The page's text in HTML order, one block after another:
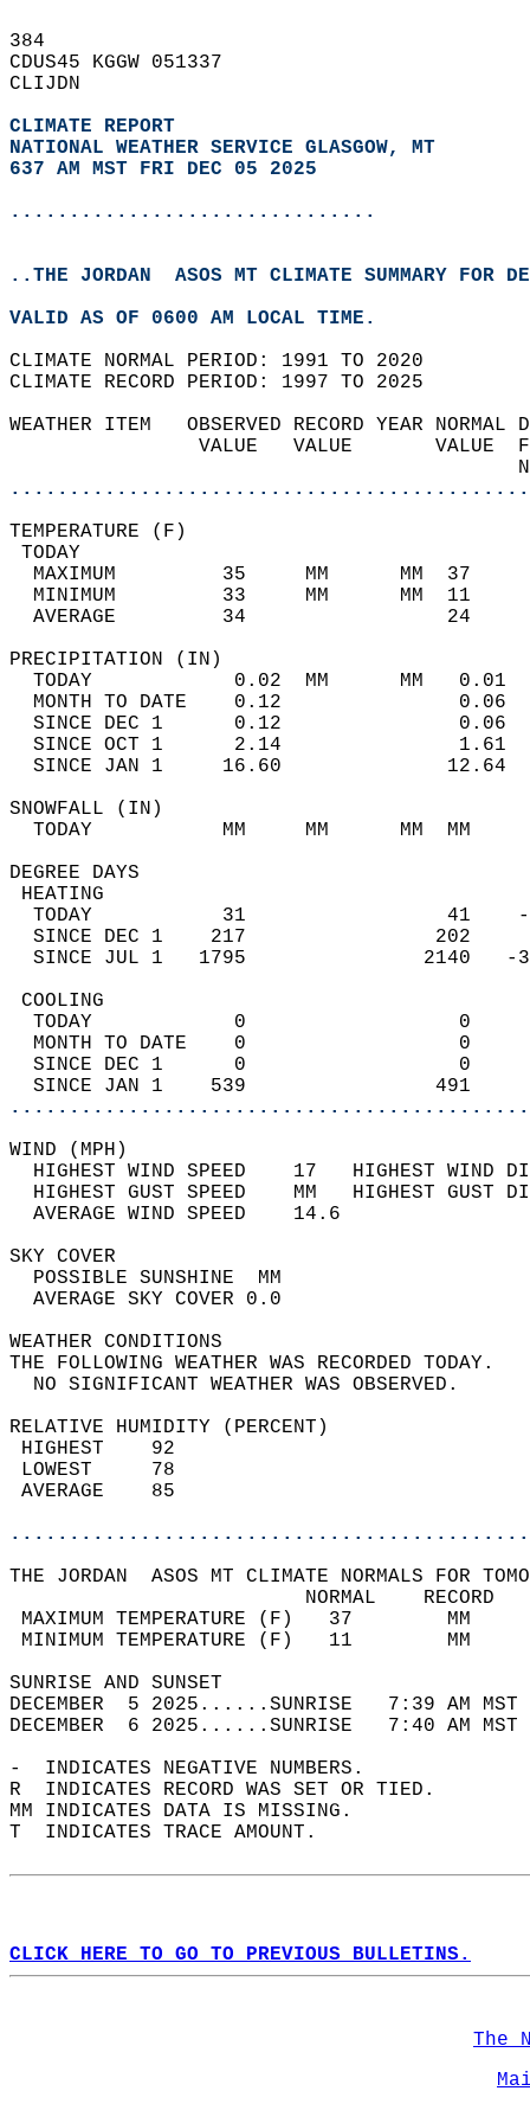
384
CDUS45 KGGW 051337
CLIJDN
CLIMATE REPORT
NATIONAL WEATHER SERVICE GLASGOW, MT
637 AM MST FRI DEC 05 2025
...............................
..THE JORDAN  ASOS MT CLIMATE SUMMARY FOR
VALID AS OF 0600 AM LOCAL TIME.
CLIMATE NORMAL PERIOD: 1991 TO 2020
CLIMATE RECORD PERIOD: 1997 TO 2025
WEATHER ITEM   OBSERVED RECORD
VALUE   VALUE
MAXIMUM         35     MM
MINIMUM         33     MM
AVERAGE         34
TODAY            0.02  MM
MONTH TO DATE    0.12
SINCE DEC 1      0.12
SINCE OCT 1      2.14
SINCE JAN 1     16.60
TODAY           MM     MM
DEGREE
TODAY           31
SINCE DEC 1    217
SINCE JUL 1   1795
TODAY            0
MONTH TO DATE    0
SINCE DEC 1      0
SINCE JAN 1    539
WIND
HIGHEST WIND SPEED    17   HIGHEST
HIGHEST GUST SPEED    MM
AVERAGE WIND
SKY
POSSIBLE
AVERAGE SKY
WEATHER
THE FOLLOWING WEATHER
NO SIGNIFICANT
RELATIVE HUMIDITY (PERCENT)
THE JORDAN  ASOS MT CLIMATE NORMALS FOR
MAXIMUM TEMPERATURE
MINIMUM TEMPERATURE
SUNRISE
DECEMBER  5 2025......SUNRISE   7:39 AM
DECEMBER  6 2025......SUNRISE   7:40 AM
-  INDICATES NEGATIVE NUMBERS.
R  INDICATES RECORD WAS SET OR TIED.
MM INDICATES DATA IS MISSING.
T  INDICATES TRACE AMOUNT.
CLICK HERE TO GO TO PREVIOUS BULLETINS.
The